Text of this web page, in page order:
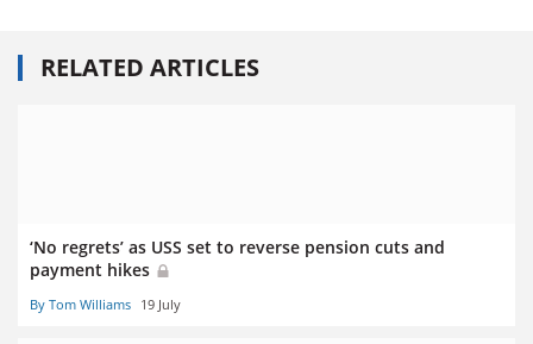
RELATED ARTICLES
‘No regrets’ as USS set to reverse pension cuts and
payment hikes
By Tom Williams 19 July